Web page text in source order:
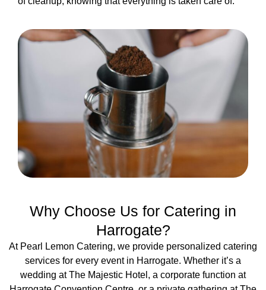
Why Choose Us for Catering in
Harrogate?
At Pearl Lemon Catering, we provide personalized catering
services for every event in Harrogate. Whether it’s a
wedding at The Majestic Hotel, a corporate function at